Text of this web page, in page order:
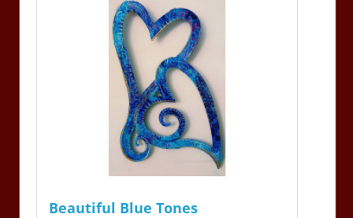
Beautiful Blue Tones